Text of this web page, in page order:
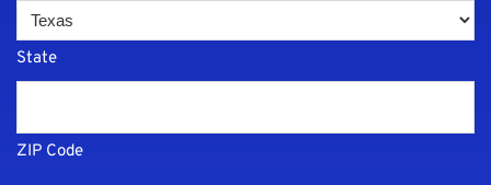
State
ZIP Code